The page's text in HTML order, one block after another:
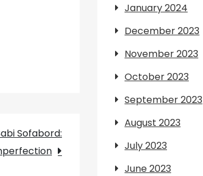
Sofabord:
January 2024
December 2023
November 2023
October 2023
September 2023
August 2023
July 2023
June 2023